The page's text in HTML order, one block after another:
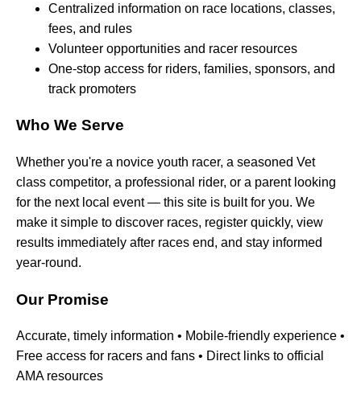
Centralized information on race locations, classes,
fees, and rules
Volunteer opportunities and racer resources
One-stop access for riders, families, sponsors, and
track promoters
Who We Serve
Whether you're a novice youth racer, a seasoned Vet
class competitor, a professional rider, or a parent looking
for the next local event — this site is built for you. We
make it simple to discover races, register quickly, view
results immediately after races end, and stay informed
year-round.
Our Promise
Accurate, timely information • Mobile-friendly experience •
Free access for racers and fans • Direct links to official
AMA resources